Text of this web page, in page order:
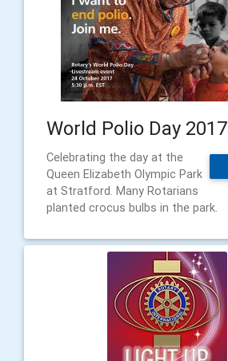
World Polio Day 2017
Celebrating the day at the
Queen Elizabeth Olympic Park
at Stratford. Many Rotarians
planted crocus bulbs in the park.